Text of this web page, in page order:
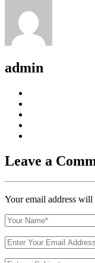
admin
Leave a
Your email address